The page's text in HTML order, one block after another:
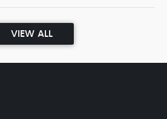
VIEW ALL